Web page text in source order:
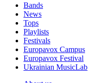
Bands
News
Tops
Playlists
Festivals
Europavox Campus
Europavox Festival
Ukrainian MusicLab